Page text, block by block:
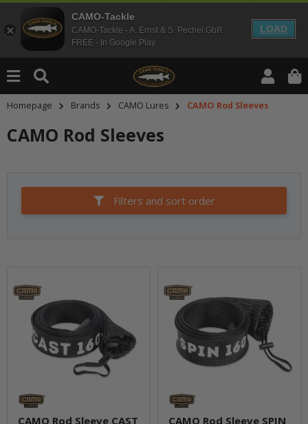
CAMO-Tackle
CAMO-Tackle - A. Ernst & S. Pechel GbR
FREE - In Google Play
LOAD
Homepage Brands CAMO Lures CAMO Rod Sleeves
CAMO Rod Sleeves
Filters and sort order
CAMO Rod Sleeve CAST CAMO Rod Sleeve SPIN